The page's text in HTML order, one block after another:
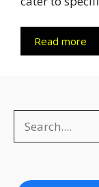
Read more